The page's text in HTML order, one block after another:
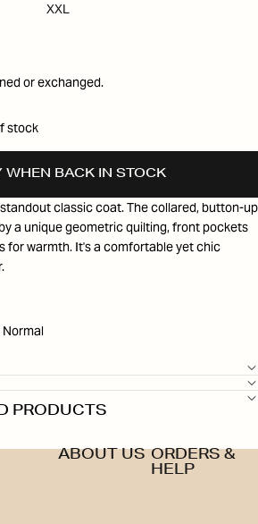
XXL
or exchanged.
stock
WHEN BACK IN STOCK
classic coat. The collared, button-up
a unique geometric quilting, front pockets
for warmth. It's a comfortable yet chic
PRODUCTS
ABOUT US ORDERS &
HELP